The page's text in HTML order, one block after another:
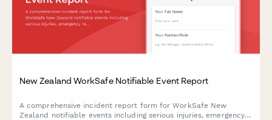
New Zealand WorkSafe Notifiable Event Report
A comprehensive incident report form for WorkSafe New
Zealand notifiable events including serious injuries, emergency